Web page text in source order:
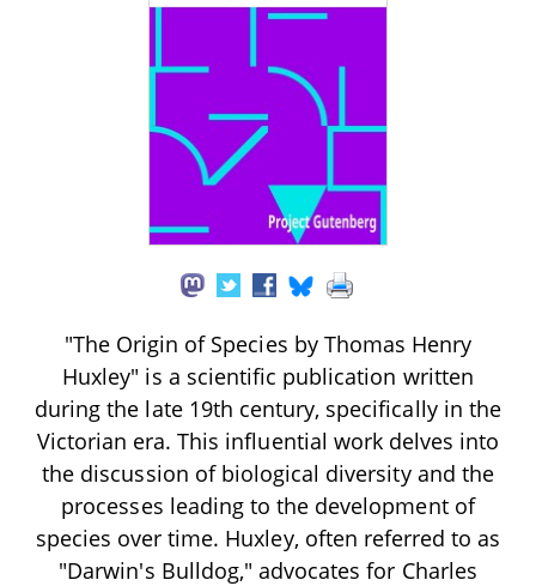
"The Origin of Species by Thomas Henry
Huxley" is a scientific publication written
during the late 19th century, specifically in the
Victorian era. This influential work delves into
the discussion of biological diversity and the
processes leading to the development of
species over time. Huxley, often referred to as
"Darwin's Bulldog," advocates for Charles